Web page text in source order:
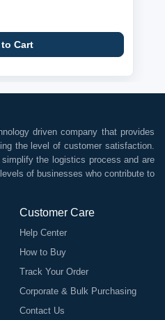
Cart
driven company that provides
the level of customer satisfaction.
the logistics process and are
of businesses who contribute to
Customer Care
Help Center
How to Buy
Track Your Order
Corporate & Bulk Purchasing
Contact Us